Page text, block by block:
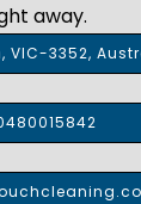
away.
VIC-3352,